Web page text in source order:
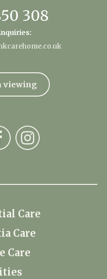
308
viewing
Care
Care
Care